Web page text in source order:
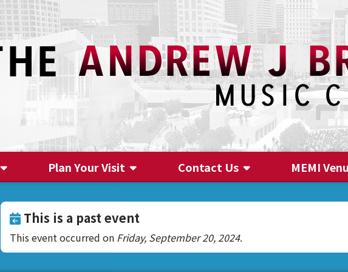
Plan Your Visit
Contact Us
MEMI
This is a past event
This event occurred on Friday, September 20, 2024.